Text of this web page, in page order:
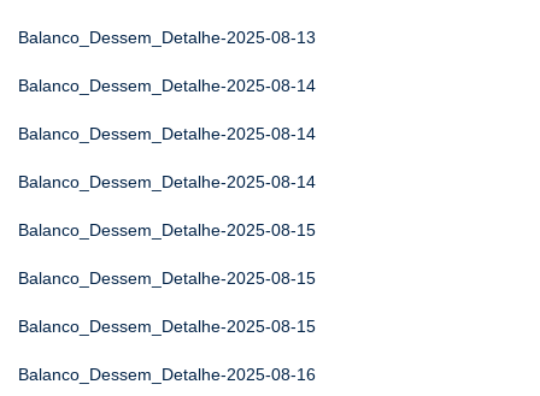
Balanco_Dessem_Detalhe-2025-08-13
Balanco_Dessem_Detalhe-2025-08-14
Balanco_Dessem_Detalhe-2025-08-14
Balanco_Dessem_Detalhe-2025-08-14
Balanco_Dessem_Detalhe-2025-08-15
Balanco_Dessem_Detalhe-2025-08-15
Balanco_Dessem_Detalhe-2025-08-15
Balanco_Dessem_Detalhe-2025-08-16